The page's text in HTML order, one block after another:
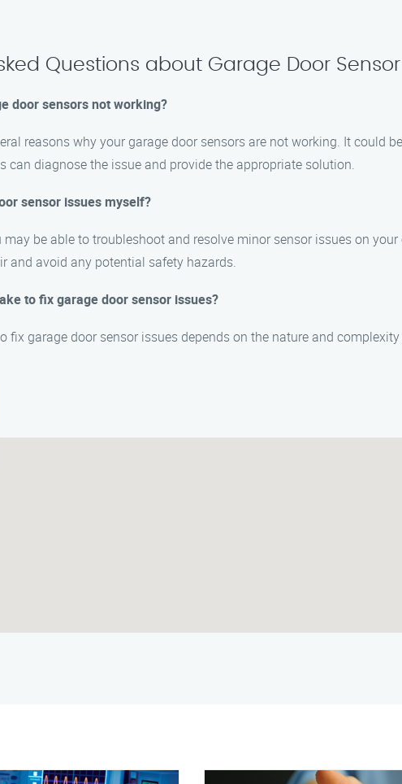
Questions about Garage Door
door sensors not working?
reasons why your garage door sensors are not working. It could
can diagnose the issue and provide the appropriate solution.
sensor issues myself?
may be able to troubleshoot and resolve minor sensor issues on
and avoid any potential safety hazards.
to fix garage door sensor issues?
fix garage door sensor issues depends on the nature and